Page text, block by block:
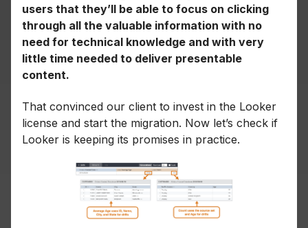
users that they’ll be able to focus on clicking
through all the valuable information with no
need for technical knowledge and with very
little time needed to deliver presentable
content.
That convinced our client to invest in the Looker
license and start the migration. Now let’s check if
Looker is keeping its promises in practice.